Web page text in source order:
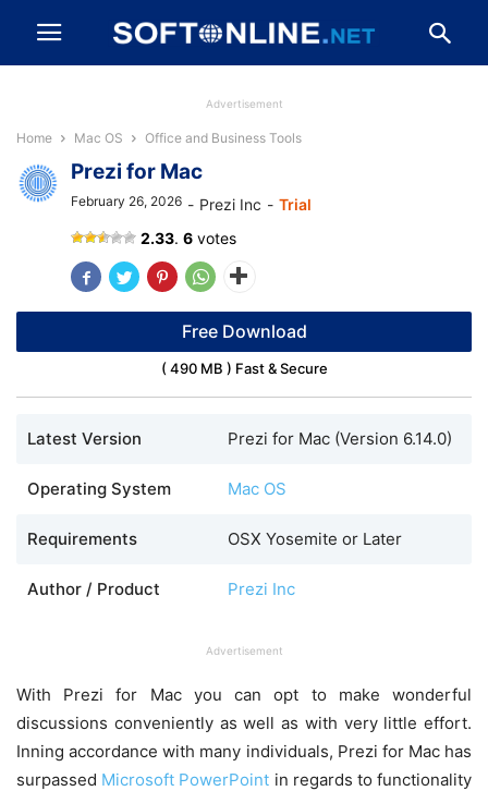
Advertisement
Home Mac OS Office and Business Tools
Prezi for Mac
February 26, 2026 - Prezi Inc - Trial
2.33. 6 votes
Free Download
( 490 MB ) Fast & Secure
Latest Version Prezi for Mac (Version 6.14.0)
Operating System Mac OS
Requirements OSX Yosemite or Later
Author / Product Prezi Inc
Advertisement
With Prezi for Mac you can opt to make wonderful
discussions conveniently as well as with very little effort.
Inning accordance with many individuals, Prezi for Mac has
surpassed Microsoft PowerPoint in regards to functionality